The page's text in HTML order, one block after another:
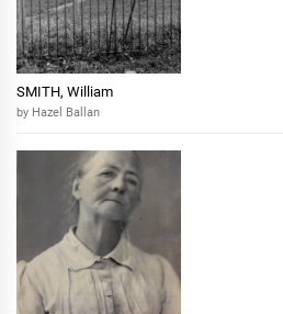
SMITH, William
by Hazel Ballan